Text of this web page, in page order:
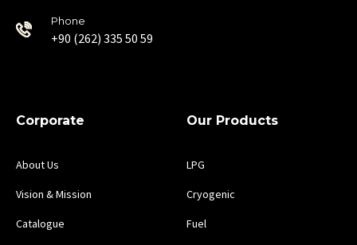
Phone
+90 (262) 335 50 59
Corporate
About Us
Vision & Mission
Catalogue
Our Products
LPG
Cryogenic
Fuel